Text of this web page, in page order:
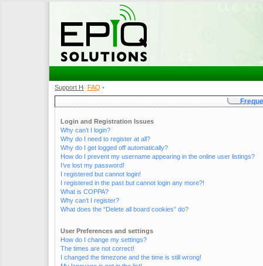
Support Home •
FAQ •
Login and Registration Issues
Why can’t I login?
Why do I need to register at all?
Why do I get logged off automatically?
How do I prevent my username appearing in the online user listings?
I’ve lost my password!
I registered but cannot login!
I registered in the past but cannot login any more?!
What is COPPA?
Why can’t I register?
What does the “Delete all board cookies” do?
User Preferences and settings
How do I change my settings?
The times are not correct!
I changed the timezone and the time is still wrong!